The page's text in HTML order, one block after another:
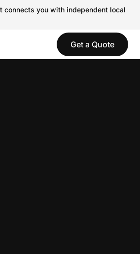
you with independent local
Get a Quote